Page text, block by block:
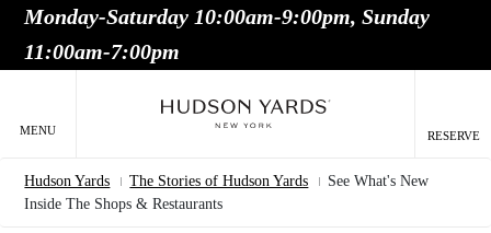
MAIN
Monday-Saturday 10:00am-9:00pm, Sunday
11:00am-7:00pm
MENU RESERVE
Breadcrumb
Hudson Yards The Stories of Hudson Yards
See What's New
Inside The Shops & Restaurants